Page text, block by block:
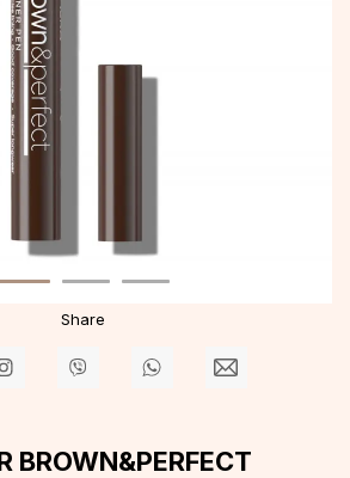
Share
BROWN&PERFECT